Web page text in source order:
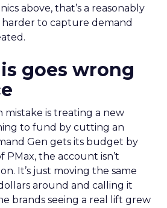
above, that’s a reasonably
harder to capture demand
goes wrong
mistake is treating a new
to fund by cutting an
Gen gets its budget by
PMax, the account isn’t
It’s just moving the same
around and calling it
brands seeing a real lift grew